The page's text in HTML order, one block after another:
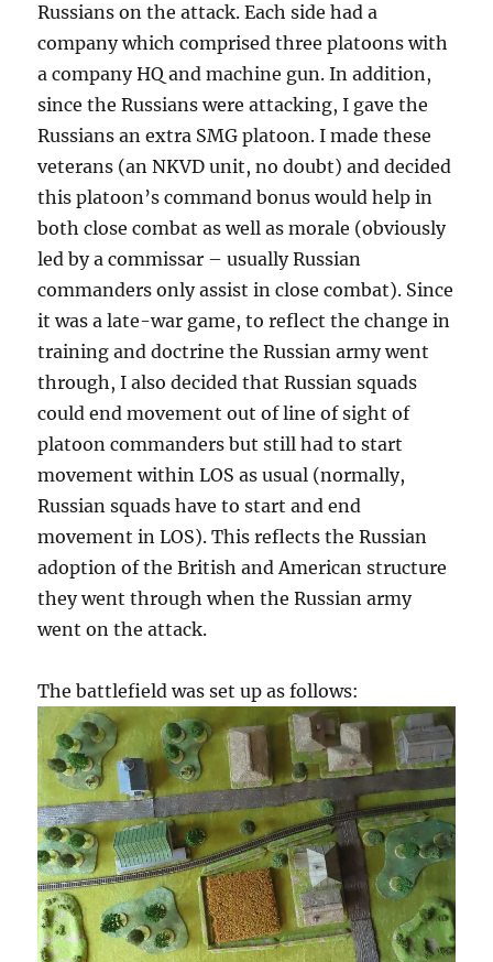
Russians on the attack. Each side had a
company which comprised three platoons with
a company HQ and machine gun. In addition,
since the Russians were attacking, I gave the
Russians an extra SMG platoon. I made these
veterans (an NKVD unit, no doubt) and decided
this platoon’s command bonus would help in
both close combat as well as morale (obviously
led by a commissar – usually Russian
commanders only assist in close combat). Since
it was a late-war game, to reflect the change in
training and doctrine the Russian army went
through, I also decided that Russian squads
could end movement out of line of sight of
platoon commanders but still had to start
movement within LOS as usual (normally,
Russian squads have to start and end
movement in LOS). This reflects the Russian
adoption of the British and American structure
they went through when the Russian army
went on the attack.
The battlefield was set up as follows: